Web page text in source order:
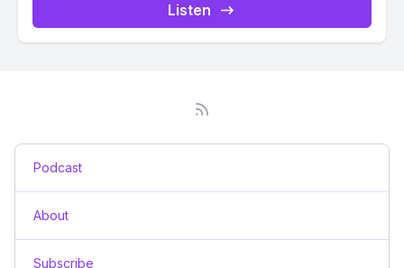
Listen
Podcast
About
Subscribe